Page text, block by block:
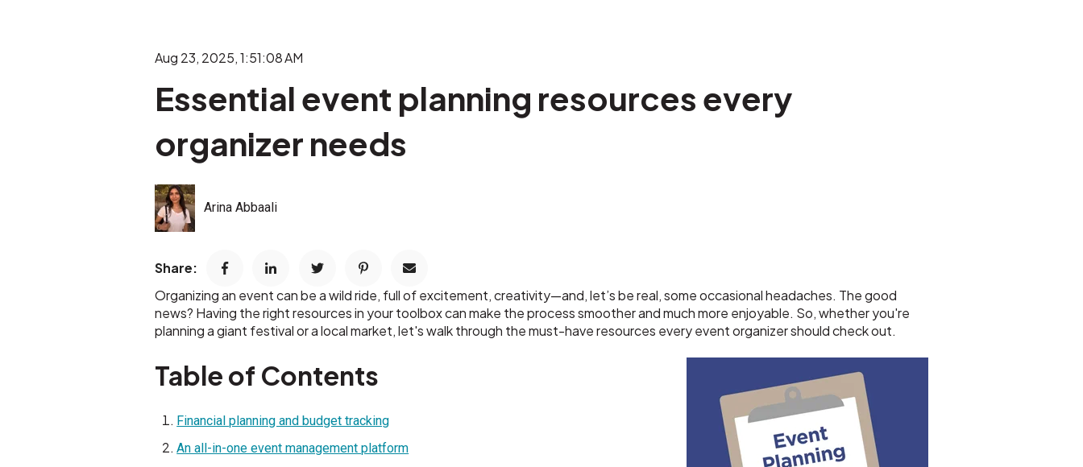
Aug 23, 2025, 1:51:08 AM
Essential event planning resources every
organizer needs
Arina Abbaali
Share:
Organizing an event can be a wild ride, full of excitement, creativity—and, let’s be real, some occasional headaches. The good
news? Having the right resources in your toolbox can make the process smoother and much more enjoyable. So, whether you're
planning a giant festival or a local market, let's walk through the must-have resources every event organizer should check out.
Table of Contents
Financial planning and budget tracking
An all-in-one event management platform